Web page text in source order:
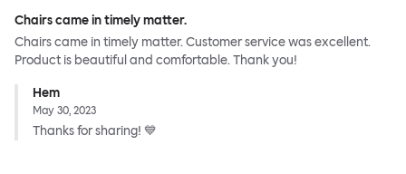
Chairs came in timely matter.
Chairs came in timely matter. Customer service was excellent.
Product is beautiful and comfortable. Thank you!
Hem
May 30, 2023
Thanks for sharing! 💙